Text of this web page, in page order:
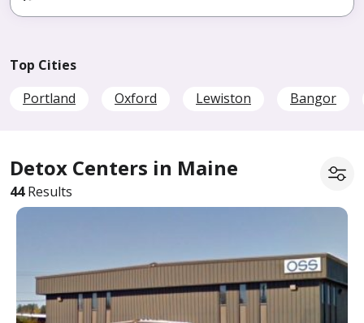
Top Cities
Portland
Oxford Lewiston Bangor
Detox Centers in Maine
44Results